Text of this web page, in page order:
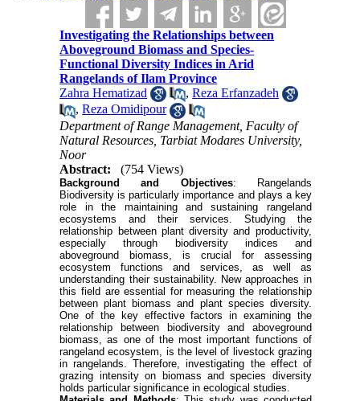
Investigating the Relationships between
Aboveground Biomass and Species-
Functional Diversity Indices in Arid
Rangelands of Ilam Province
Zahra Hematizad
,Reza Erfanzadeh
,Reza Omidipour
Department of Range Management, Faculty of
Natural Resources, Tarbiat Modares University,
Noor
Abstract:
(754 Views)
Background and Objectives: Rangelands
Biodiversity is particularly importance and plays a key
role in the maintaining and sustaining rangeland
ecosystems and their services. Studying the
relationship between plant diversity and productivity,
especially through biodiversity indices and
aboveground biomass, is crucial for assessing
ecosystem functions and services, as well as
understanding their sustainability. New approaches in
this field are essential for measuring the relationship
between plant biomass and plant species diversity.
One of the key effective factors in examining the
relationship between biodiversity and aboveground
biomass, as one of the most important functions of
rangeland ecosystem, is the level of livestock grazing
in rangelands. Therefore, investigating the effect of
grazing intensity on biomass and species diversity
holds particular significance in ecological studies.